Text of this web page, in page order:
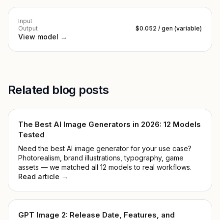
Input
Output
$0.052 / gen (variable)
View model →
Related blog posts
The Best AI Image Generators in 2026: 12 Models
Tested
Need the best AI image generator for your use case?
Photorealism, brand illustrations, typography, game
assets — we matched all 12 models to real workflows.
Read article →
GPT Image 2: Release Date, Features, and